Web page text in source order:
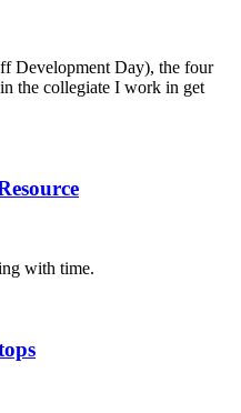
Development Day), the four
the collegiate I work in get
with time.